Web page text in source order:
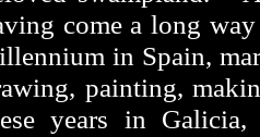
come a long
in Spain,
painting,
years in